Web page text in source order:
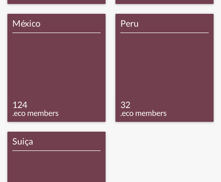
México
124
.eco members
Peru
32
.eco members
Suiça